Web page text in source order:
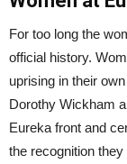
For too long the
official history.
uprising in their
Dorothy Wickham
Eureka front and
the recognition they